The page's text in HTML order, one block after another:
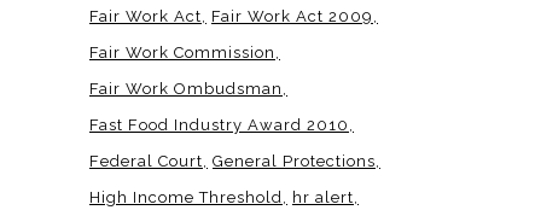
Fair Work Act
Fair Work Act 2009
Fair Work Commission
Fair Work Ombudsman
Fast Food Industry Award 2010
Federal Court General Protections
High Income Threshold
hr alert